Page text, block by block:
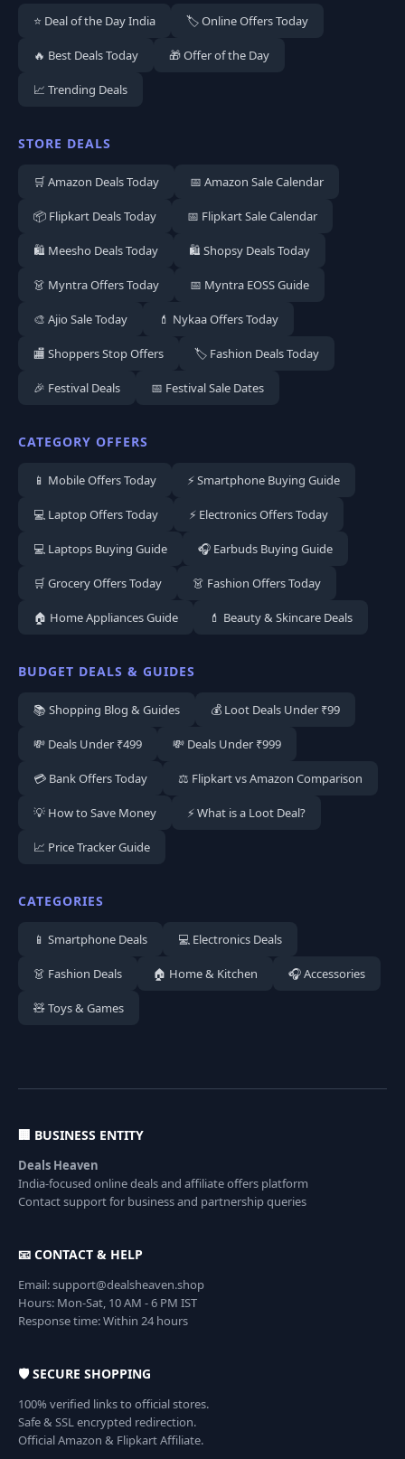
⭐ Deal of the Day India 🏷️ Online Offers Today
🔥 Best Deals Today 🎁 Offer of the Day
📈 Trending Deals
STORE DEALS
🛒 Amazon Deals Today 📅 Amazon Sale Calendar
📦 Flipkart Deals Today 📅 Flipkart Sale Calendar
🛍️ Meesho Deals Today 🛍️ Shopsy Deals Today
👗 Myntra Offers Today 📅 Myntra EOSS Guide
🎨 Ajio Sale Today 💄 Nykaa Offers Today
🏬 Shoppers Stop Offers 🏷️ Fashion Deals Today
🎉 Festival Deals 📅 Festival Sale Dates
CATEGORY OFFERS
📱 Mobile Offers Today ⚡ Smartphone Buying Guide
💻 Laptop Offers Today ⚡ Electronics Offers Today
💻 Laptops Buying Guide 🎧 Earbuds Buying Guide
🛒 Grocery Offers Today 👗 Fashion Offers Today
🏠 Home Appliances Guide 💄 Beauty & Skincare Deals
BUDGET DEALS & GUIDES
📚 Shopping Blog & Guides 💰 Loot Deals Under ₹99
💸 Deals Under ₹499 💸 Deals Under ₹999
💳 Bank Offers Today ⚖️ Flipkart vs Amazon Comparison
💡 How to Save Money ⚡ What is a Loot Deal?
📈 Price Tracker Guide
CATEGORIES
📱 Smartphone Deals 💻 Electronics Deals
👗 Fashion Deals 🏠 Home & Kitchen 🎧 Accessories
🧸 Toys & Games
🏢 BUSINESS ENTITY
Deals Heaven
India-focused online deals and affiliate offers platform
Contact support for business and partnership queries
📧 CONTACT & HELP
Email: support@dealsheaven.shop
Hours: Mon-Sat, 10 AM - 6 PM IST
Response time: Within 24 hours
🛡️ SECURE SHOPPING
100% verified links to official stores.
Safe & SSL encrypted redirection.
Official Amazon & Flipkart Affiliate.